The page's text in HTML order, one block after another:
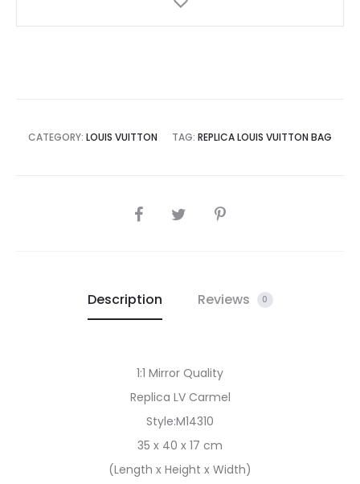
CATEGORY: LOUIS VUITTON TAG: REPLICA LOUIS VUITTON BAG
SHARE
Description Reviews 0
1:1 Mirror Quality
Replica LV Carmel
Style:M14310
35 x 40 x 17 cm
(Length x Height x Width)